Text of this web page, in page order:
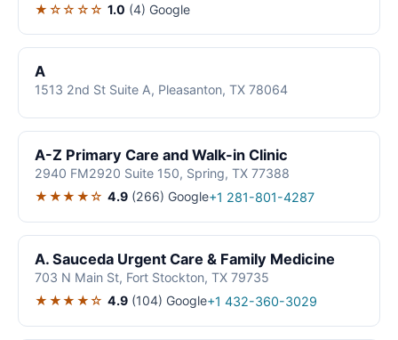
★☆☆☆☆ 1.0 (4) Google
A
1513 2nd St Suite A, Pleasanton, TX 78064
A-Z Primary Care and Walk-in Clinic
2940 FM2920 Suite 150, Spring, TX 77388
★★★★☆ 4.9 (266) Google+1 281-801-4287
A. Sauceda Urgent Care & Family Medicine
703 N Main St, Fort Stockton, TX 79735
★★★★☆ 4.9 (104) Google+1 432-360-3029